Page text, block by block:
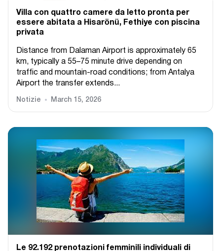
Villa con quattro camere da letto pronta per
essere abitata a Hisarönü, Fethiye con piscina
privata
Distance from Dalaman Airport is approximately 65
km, typically a 55–75 minute drive depending on
traffic and mountain-road conditions; from Antalya
Airport the transfer extends...
Notizie March 15, 2026
Le 92.192 prenotazioni femminili individuali di